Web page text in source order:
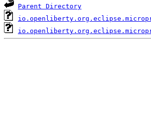
Parent Directory